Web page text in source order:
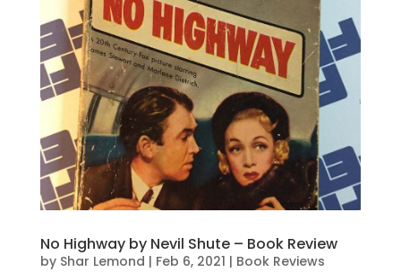
No Highway by Nevil Shute – Book Review
by Shar Lemond | Feb 6, 2021 | Book Reviews